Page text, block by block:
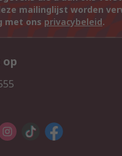
mailinglijst worden
met ons privacybeleid.